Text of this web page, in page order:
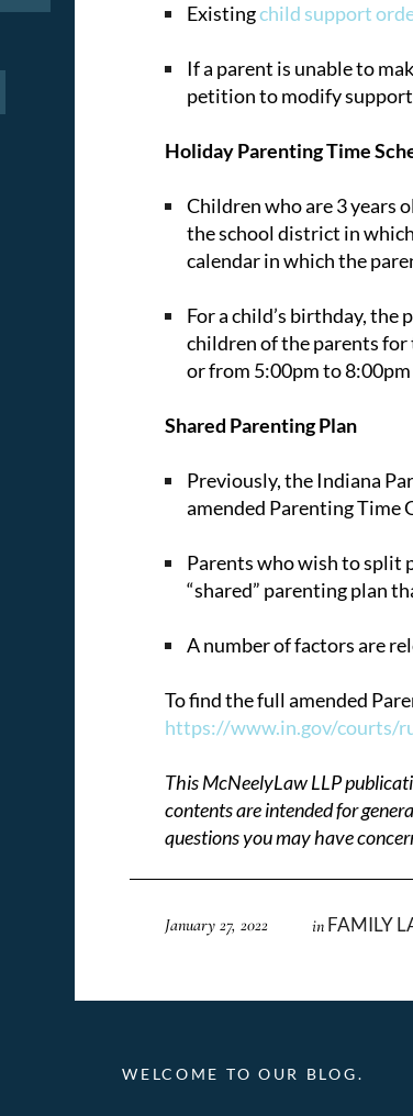
Existingchild support
If a parent is unable to
petition to modify
Holiday Parenting Time
Children who are 3 years
the school district in
calendar in which the
For a child’s birthday, the
children of the parents for
or from 5:00pm to
Shared Parenting Plan
Previously, the Indiana
amended Parenting Time
Parents who wish to split
“shared” parenting plan
A number of factors are
To find the full amended
https://www.in.gov/courts/
This McNeelyLaw LLP
contents are intended for
questions you may have
January 27, 2022 in FAMILY
WELCOME TO OUR BLOG.